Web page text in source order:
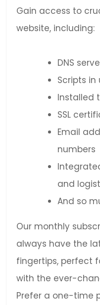
Gain access to
website, including:
DNS
Scripts in
Installed
SSL
Email
numbers
and
And so
Our monthly
always have the
fingertips, perfect
with the ever-
Prefer a one-time